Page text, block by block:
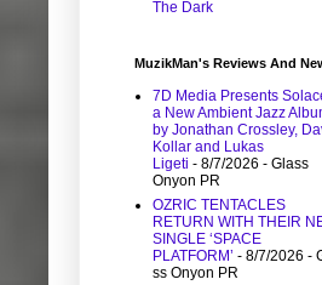
The Dark
MuzikMan's Reviews And
7D Media Presents
a New Ambient Jazz
by Jonathan Crossley,
Kollar and Lukas
Ligeti - 8/7/2026 - Glass
Onyon PR
OZRIC TENTACLES
RETURN WITH THEIR
SINGLE ‘SPACE
PLATFORM’ - 8/7/2026 -
ss Onyon PR